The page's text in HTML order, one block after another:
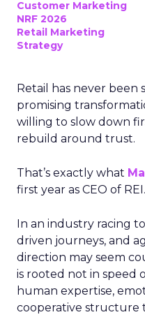
Customer Marketing
NRF 2026
Retail Marketing
Strategy
Retail has never been
promising
willing to slow down
rebuild around trust.
That’s exactly what
first year as CEO of REI.
In an industry racing
driven journeys, and
direction may seem
is rooted not in speed
human expertise,
cooperative structure